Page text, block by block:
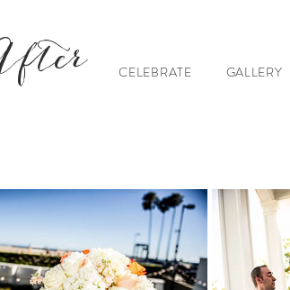
CELEBRATE GALLERY